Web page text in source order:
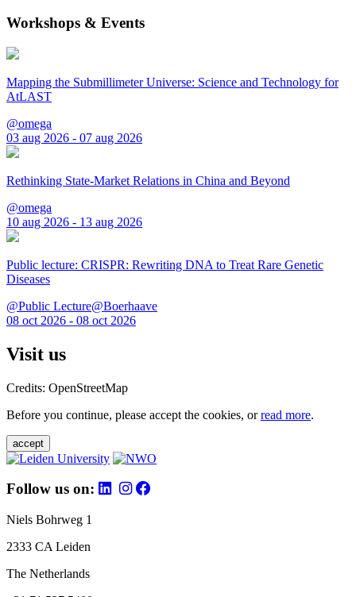
Workshops & Events
Mapping the Submillimeter Universe: Science and Technology for
AtLAST
@omega
03 aug 2026 - 07 aug 2026
Rethinking State-Market Relations in China and Beyond
@omega
10 aug 2026 - 13 aug 2026
Public lecture: CRISPR: Rewriting DNA to Treat Rare Genetic
Diseases
@Public Lecture@Boerhaave
08 oct 2026 - 08 oct 2026
Visit us
Credits: OpenStreetMap
Before you continue, please accept the cookies, orread more.
accept
Follow us on:
Niels Bohrweg 1
2333 CA Leiden
The Netherlands